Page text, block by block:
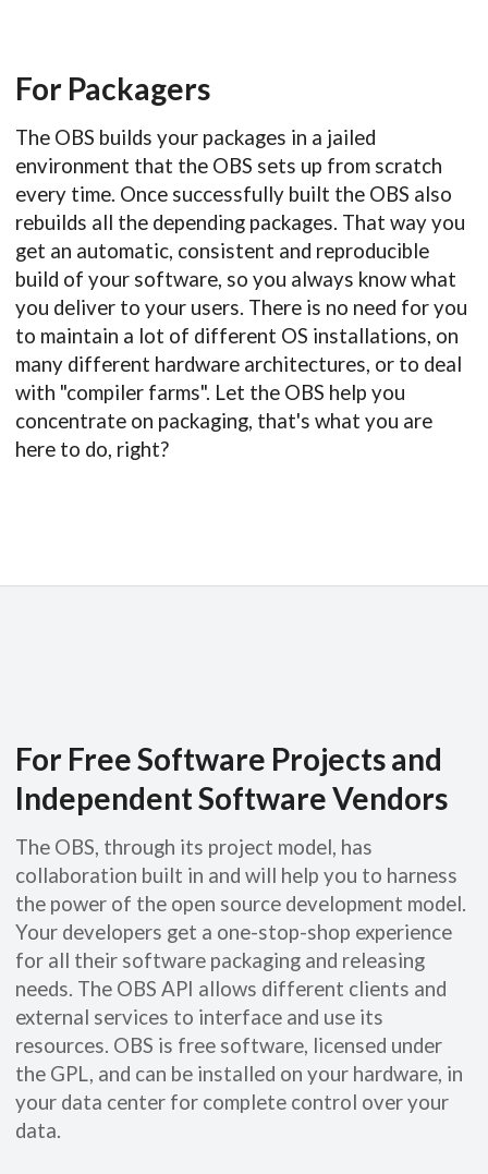
For Packagers
The OBS builds your packages in a jailed
environment that the OBS sets up from scratch
every time. Once successfully built the OBS also
rebuilds all the depending packages. That way you
get an automatic, consistent and reproducible
build of your software, so you always know what
you deliver to your users. There is no need for you
to maintain a lot of different OS installations, on
many different hardware architectures, or to deal
with "compiler farms". Let the OBS help you
concentrate on packaging, that's what you are
here to do, right?
For Free Software Projects and
Independent Software Vendors
The OBS, through its project model, has
collaboration built in and will help you to harness
the power of the open source development model.
Your developers get a one-stop-shop experience
for all their software packaging and releasing
needs. The OBS API allows different clients and
external services to interface and use its
resources. OBS is free software, licensed under
the GPL, and can be installed on your hardware, in
your data center for complete control over your
data.